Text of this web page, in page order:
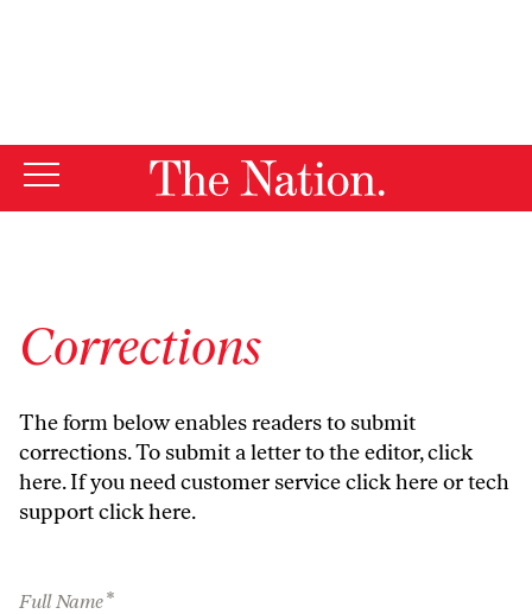
Corrections
The form below enables readers to submit
corrections. To submit a letter to the editor,click
here. If you need customer serviceclick hereor tech
supportclick here.
Full Name*